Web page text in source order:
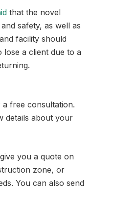
that the novel
safety, as well as
facility should
lose a client due to a
free consultation.
details about your
you a quote on
zone, or
You can also send